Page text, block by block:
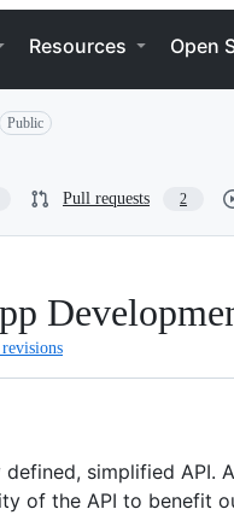
Resources Open
Public
Pull requests 2
simplified API.
of the API to benefit